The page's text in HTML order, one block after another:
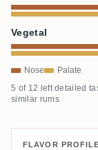
Vegetal
Nose Palate
5 of 12 left detailed
similar rums
FLAVOR PROFILE